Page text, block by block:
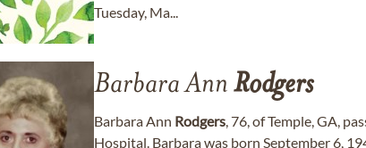
Tuesday, Ma...
Barbara Ann Rodgers
Barbara Ann Rodgers, 76, of Temple, GA,
Hospital. Barbara was born September 6,